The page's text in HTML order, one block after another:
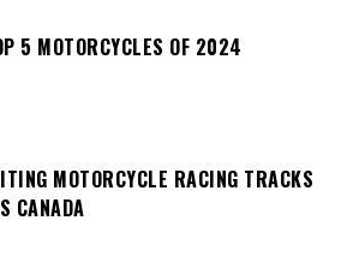
5 MOTORCYCLES OF 2024
MOTORCYCLE RACING TRACKS
CANADA